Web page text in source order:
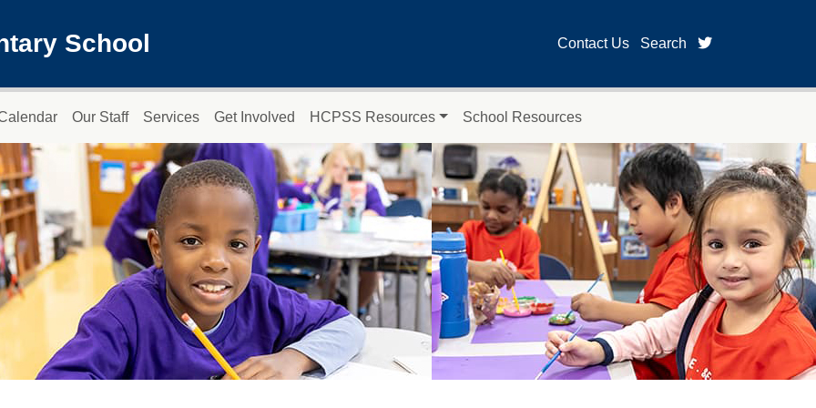
School Contact Us Search twitter page for
Our Staff Services Get Involved HCPSS Resources School Resources